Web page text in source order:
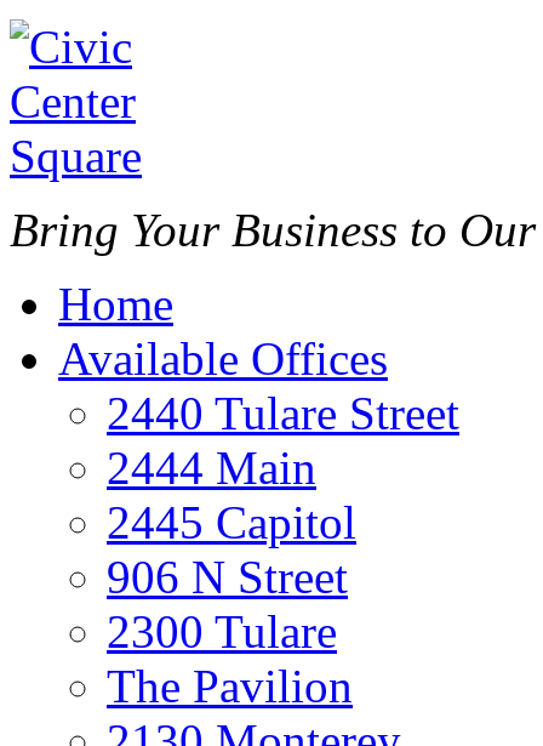
Bring Your Business to
Home
Available Offices
2440 Tulare Street
2444 Main
2445 Capitol
906 N Street
2300 Tulare
The Pavilion